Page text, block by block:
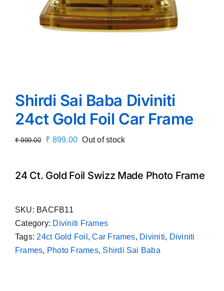
Shirdi Sai Baba Diviniti
24ct Gold Foil Car Frame
₹999.00
Original
₹ 999.00.
₹ 899.00Current
₹ 899.00.
Out of stock
24 Ct. Gold Foil Swizz Made Photo Frame
SKU: BACFB11
Category: Diviniti Frames
Tags: 24ct Gold Foil ,Car Frames, Diviniti, Diviniti
Frames, Photo Frames, Shirdi Sai Baba